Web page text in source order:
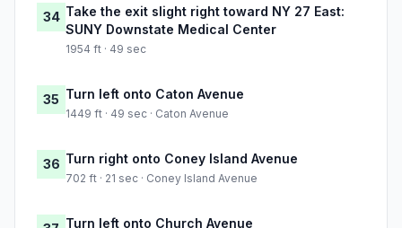
34 Take the exit slight right toward NY 27 East:
SUNY Downstate Medical Center
1954 ft · 49 sec
35 Turn left onto Caton Avenue
1449 ft · 49 sec · Caton Avenue
36 Turn right onto Coney Island Avenue
702 ft · 21 sec · Coney Island Avenue
Turn left onto Church Avenue